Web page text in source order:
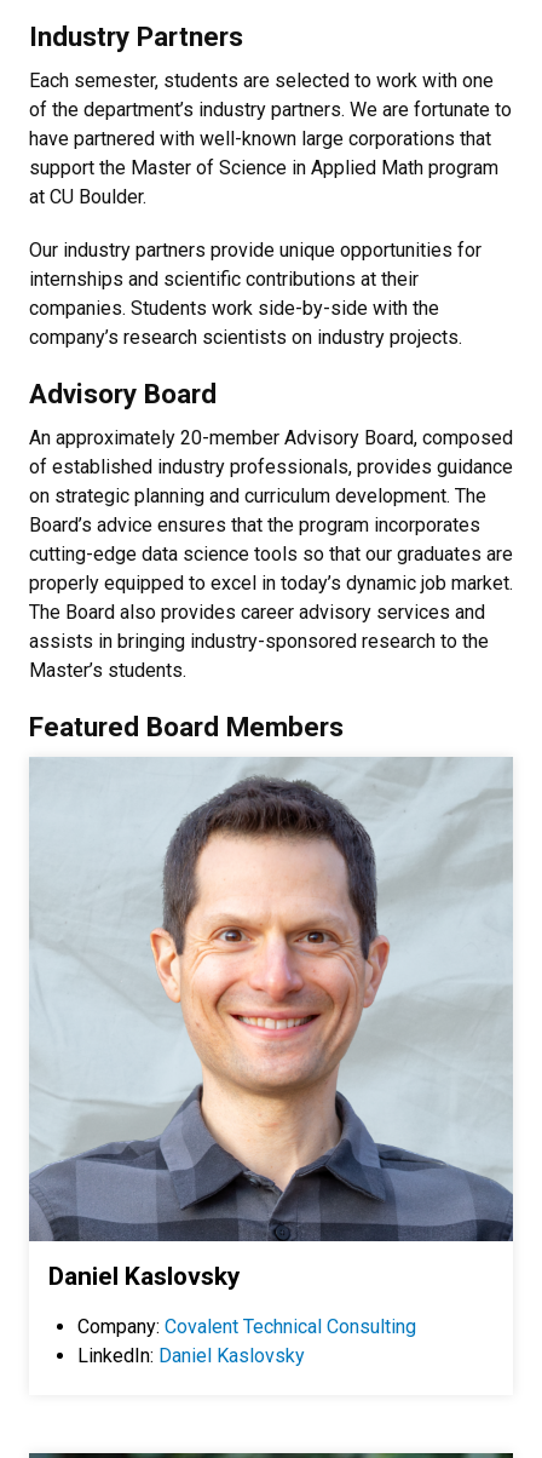
Industry Partners
Each semester, students are selected to work with one
of the department’s industry partners. We are fortunate to
have partnered with well-known large corporations that
support the Master of Science in Applied Math program
at CU Boulder.
Our industry partners provide unique opportunities for
internships and scientific contributions at their
companies. Students work side-by-side with the
company’s research scientists on industry projects.
Advisory Board
An approximately 20-member Advisory Board, composed
of established industry professionals, provides guidance
on strategic planning and curriculum development. The
Board’s advice ensures that the program incorporates
cutting-edge data science tools so that our graduates are
properly equipped to excel in today’s dynamic job market.
The Board also provides career advisory services and
assists in bringing industry-sponsored research to the
Master’s students.
Featured Board Members
Daniel Kaslovsky
Company: Covalent Technical Consulting
LinkedIn: Daniel Kaslovsky